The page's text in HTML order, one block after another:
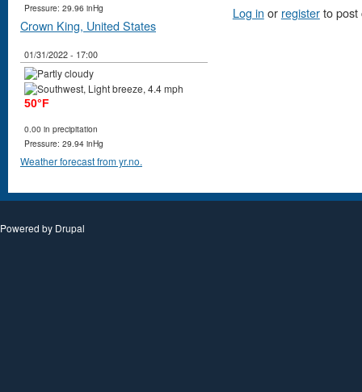
Log in or registerto post
Pressure: 29.96 inHg
Crown King, United States
01/31/2022 - 17:00
50°F
0.00 in precipitation
Pressure: 29.94 inHg
Weather forecast from yr.no.
Powered by Drupal